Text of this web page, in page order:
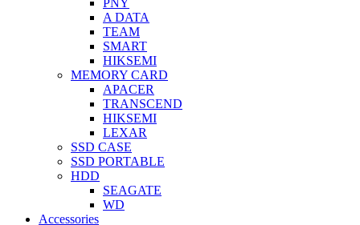
A DATA
TEAM
SMART
HIKSEMI
MEMORY CARD
APACER
TRANSCEND
HIKSEMI
LEXAR
SSD CASE
SSD PORTABLE
HDD
SEAGATE
WD
Accessories